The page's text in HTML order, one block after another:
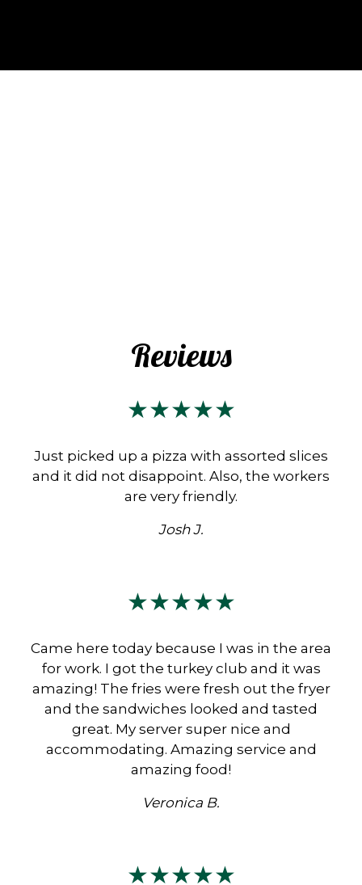
Reviews
★★★★★
Just picked up a pizza with assorted slices
and it did not disappoint. Also, the workers
are very friendly.
Josh J.
★★★★★
Came here today because I was in the area
for work. I got the turkey club and it was
amazing! The fries were fresh out the fryer
and the sandwiches looked and tasted
great. My server super nice and
accommodating. Amazing service and
amazing food!
Veronica B.
★★★★★